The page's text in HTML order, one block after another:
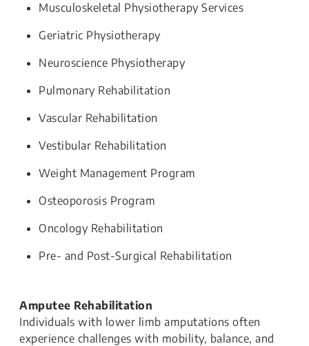
Musculoskeletal Physiotherapy Services
Geriatric Physiotherapy
Neuroscience Physiotherapy
Pulmonary Rehabilitation
Vascular Rehabilitation
Vestibular Rehabilitation
Weight Management Program
Osteoporosis Program
Oncology Rehabilitation
Pre- and Post-Surgical Rehabilitation
Amputee Rehabilitation
Individuals with lower limb amputations often
experience challenges with mobility, balance, and